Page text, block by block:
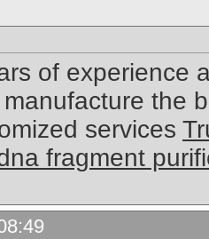
of experience
the
services
fragment